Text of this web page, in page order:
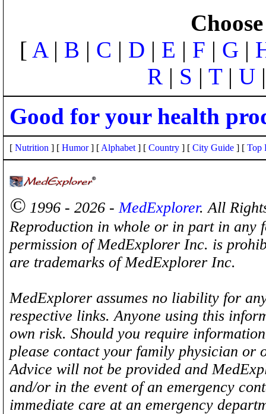
[ A| B | C | D | E | F | G |
R | S | T| U
Good for your health
[ Nutrition ] [ Humor] [ Alphabet ] [ Country ] [ City Guide ] [ Top
© 1996 - 2026 -MedExplorer. All
Reproduction in whole or in part in any
permission of MedExplorer Inc. is
are trademarks of MedExplorer Inc.
MedExplorer assumes no liability for
respective links. Anyone using this
own risk. Should you require
please contact your family physician
Advice will not be provided and
and/or in the event of an emergency
immediate care at an emergency